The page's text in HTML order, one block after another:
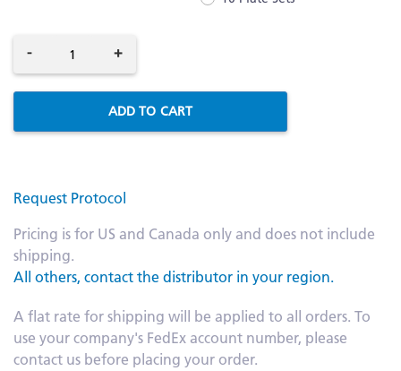
- +
ADD TO CART
Request Protocol
Pricing is for US and Canada only and does not include
shipping.
All others, contact the distributor in your region.
A flat rate for shipping will be applied to all orders. To
use your company's FedEx account number, please
contact us before placing your order.